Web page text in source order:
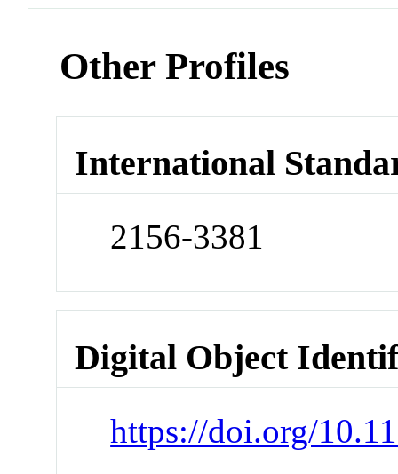
Other Profiles
International
2156-3381
Digital Object
https://doi.org/